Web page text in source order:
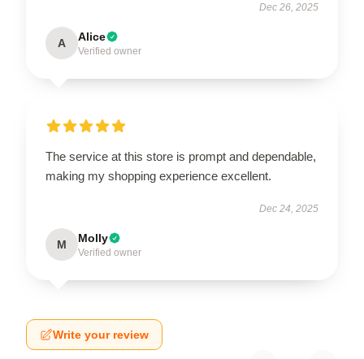
Dec 26, 2025
A Alice
Verified owner
The service at this store is prompt and dependable,
making my shopping experience excellent.
Dec 24, 2025
M Molly
Verified owner
Write your review